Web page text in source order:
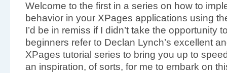
Welcome to the first in a series on how to
behavior in your XPages applications using
I’d be in remiss if I didn’t take the opportunity
beginners refer to Declan Lynch’s excellent
XPages tutorial series to bring you up to
an inspiration, of sorts, for me to embark on